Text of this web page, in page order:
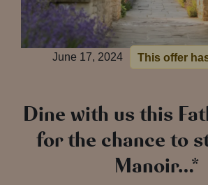
June 17, 2024 This offer
Dine with us this
for the chance to
Manoir…*